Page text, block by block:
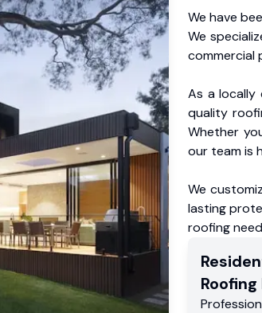
We have
We
commercial
As a locally
quality
Whether
our team is
We
lasting
roofing
Roofing